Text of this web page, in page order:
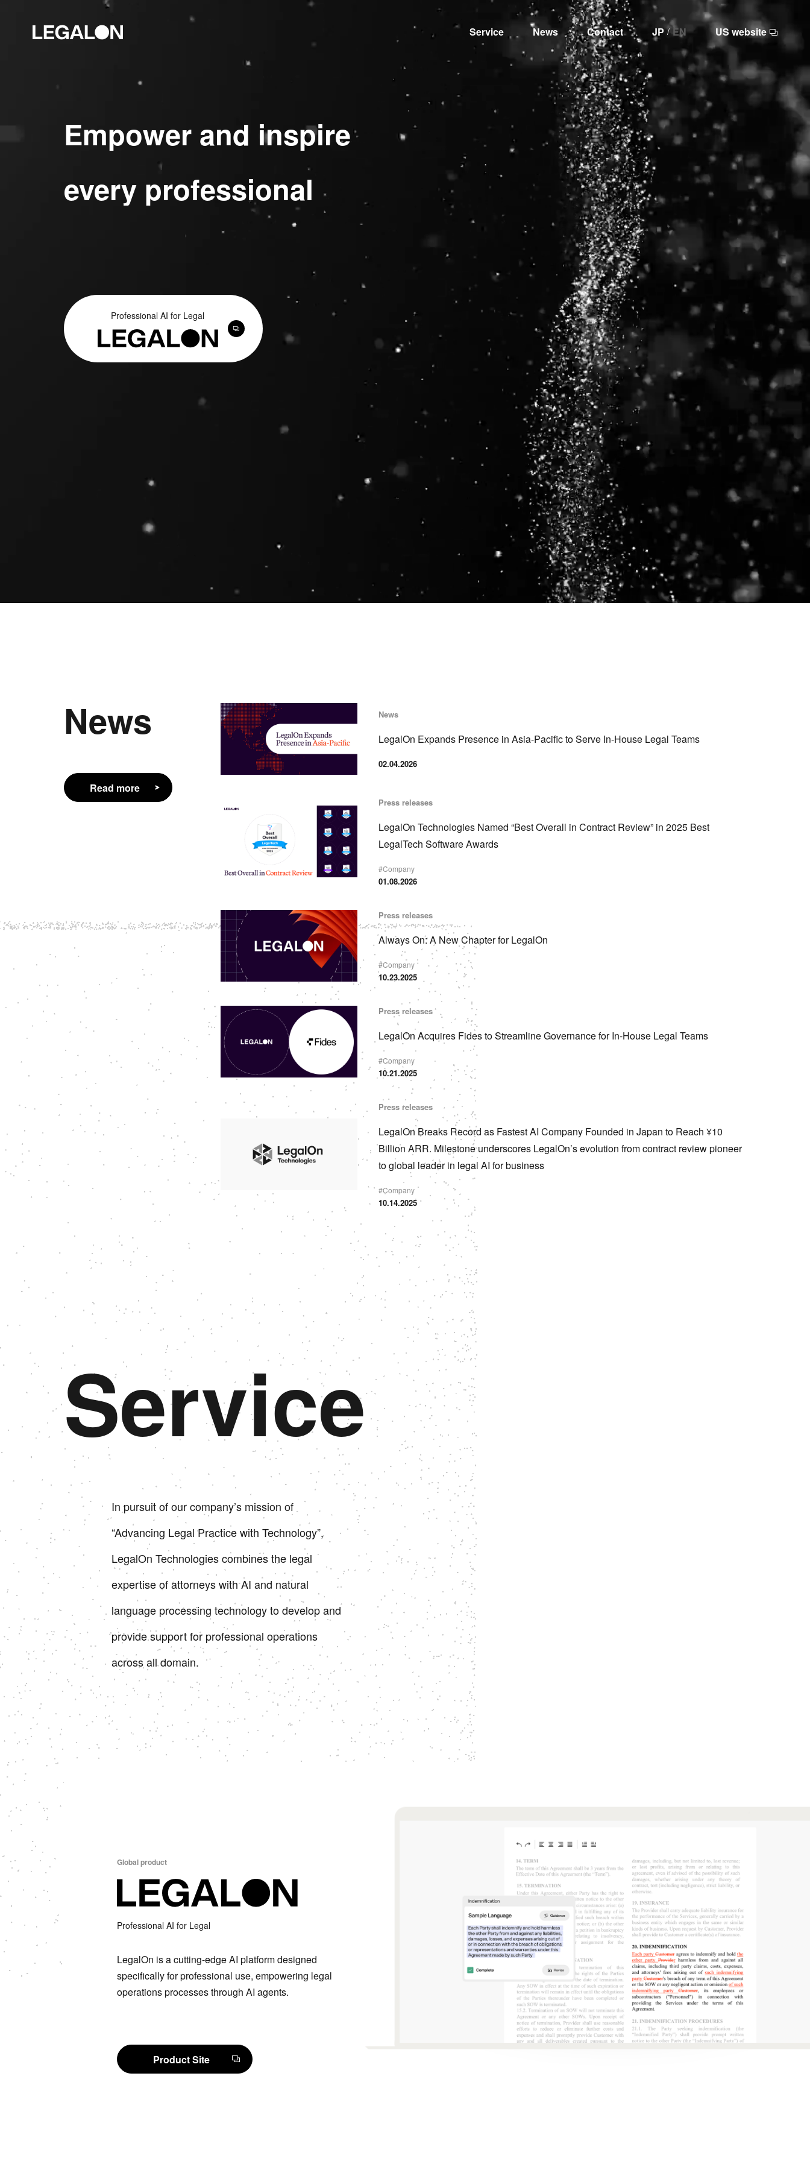
Service News Contact JP / EN US website
Continue to Japan corporate site
Continue to Japan corporate site
Go to US website
Go to US website
Empower and inspire
every professional
Professional AI for Legal
News
Read more
Read more
News
LegalOn Expands Presence in Asia-Pacific to Serve In-House Legal Teams
02.04.2026
Press releases
LegalOn Technologies Named “Best Overall in Contract Review” in 2025 Best
LegalTech Software Awards
#Company
01.08.2026
Press releases
Always On: A New Chapter for LegalOn
#Company
10.23.2025
Press releases
LegalOn Acquires Fides to Streamline Governance for In-House Legal Teams
#Company
10.21.2025
Press releases
LegalOn Breaks Record as Fastest AI Company Founded in Japan to Reach ¥10
Billion ARR. Milestone underscores LegalOn’s evolution from contract review pioneer
to global leader in legal AI for business
#Company
10.14.2025
Service
In pursuit of our company’s mission of
“Advancing Legal Practice with Technology”,
LegalOn Technologies combines the legal
expertise of attorneys with AI and natural
language processing technology to develop and
provide support for professional operations
across all domain.
Global product
Professional AI for Legal
LegalOn is a cutting-edge AI platform designed
specifically for professional use, empowering legal
operations processes through AI agents.
Product Site
Product Site